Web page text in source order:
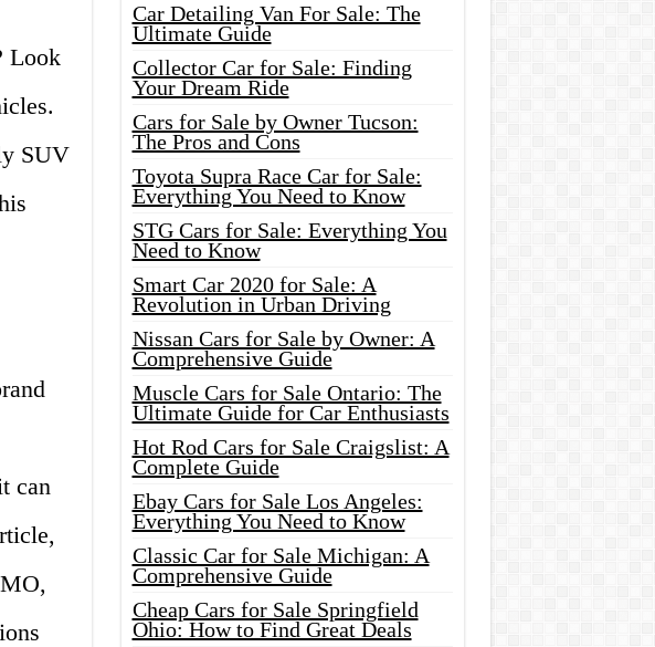
Look
SUV
can
Car Detailing Van For Sale: The
Ultimate Guide
Collector Car for Sale: Finding
Your Dream Ride
Cars for Sale by Owner Tucson:
The Pros and Cons
Toyota Supra Race Car for Sale:
Everything You Need to Know
STG Cars for Sale: Everything You
Need to Know
Smart Car 2020 for Sale: A
Revolution in Urban Driving
Nissan Cars for Sale by Owner: A
Comprehensive Guide
Muscle Cars for Sale Ontario: The
Ultimate Guide for Car Enthusiasts
Hot Rod Cars for Sale Craigslist: A
Complete Guide
Ebay Cars for Sale Los Angeles:
Everything You Need to Know
Classic Car for Sale Michigan: A
Comprehensive Guide
Cheap Cars for Sale Springfield
Ohio: How to Find Great Deals